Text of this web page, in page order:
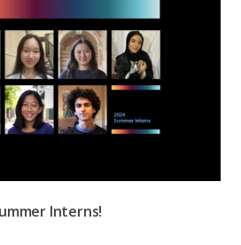
Interns!